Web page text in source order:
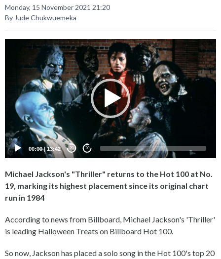
Monday, 15 November 2021 21:20
By Jude Chukwuemeka
00:00|13:42 20 20
Michael Jackson's "Thriller" returns to the Hot 100 at No.
19, marking its highest placement since its original chart
run in 1984
According to news from Billboard, Michael Jackson's 'Thriller'
is leading Halloween Treats on Billboard Hot 100.
So now, Jackson has placed a solo song in the Hot 100's top 20